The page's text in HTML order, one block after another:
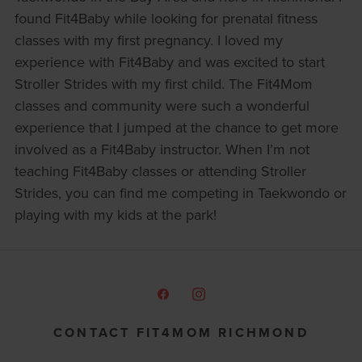
found Fit4Baby while looking for prenatal fitness
classes with my first pregnancy. I loved my
experience with Fit4Baby and was excited to start
Stroller Strides with my first child. The Fit4Mom
classes and community were such a wonderful
experience that I jumped at the chance to get more
involved as a Fit4Baby instructor. When I’m not
teaching Fit4Baby classes or attending Stroller
Strides, you can find me competing in Taekwondo or
playing with my kids at the park!
CONTACT FIT4MOM RICHMOND